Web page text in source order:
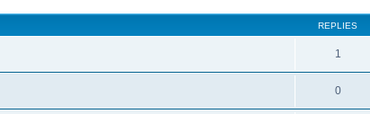
REPLIES
1
0